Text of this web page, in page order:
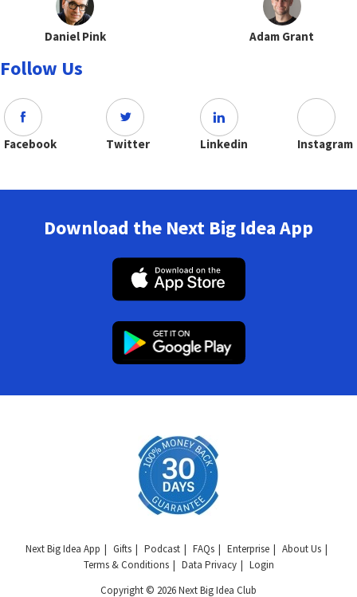
Daniel Pink Adam Grant
Follow Us
Facebook Twitter Linkedin Instagram
Download the Next Big Idea App
Next Big Idea App Gifts Podcast FAQs Enterprise
About Us
Terms & Conditions
Data Privacy
Login
Copyright © 2026 Next Big Idea Club